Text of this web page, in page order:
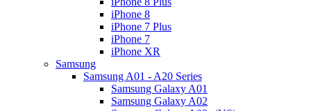
iPhone 8
iPhone 7 Plus
iPhone 7
iPhone XR
Samsung
Samsung A01 - A20 Series
Samsung Galaxy A01
Samsung Galaxy A02